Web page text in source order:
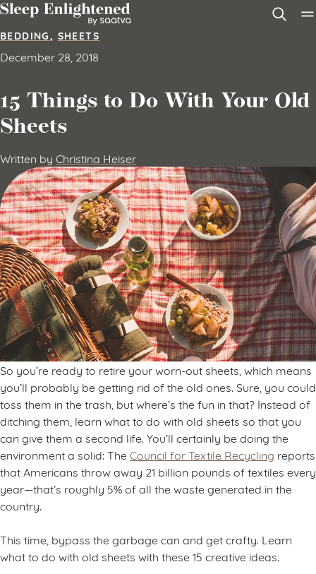
Skip to content
BEDDING, SHEETS
December 28, 2018
15 Things to Do With Your Old
Sheets
Written by Christina Heiser
So you’re ready to retire your worn-out sheets, which means
you’ll probably be getting rid of the old ones. Sure, you could
toss them in the trash, but where’s the fun in that? Instead of
ditching them, learn what to do with old sheets so that you
can give them a second life. You’ll certainly be doing the
environment a solid: The Council for Textile Recycling reports
that Americans throw away 21 billion pounds of textiles every
year—that’s roughly 5% of all the waste generated in the
country.
This time, bypass the garbage can and get crafty. Learn
what to do with old sheets with these 15 creative ideas.